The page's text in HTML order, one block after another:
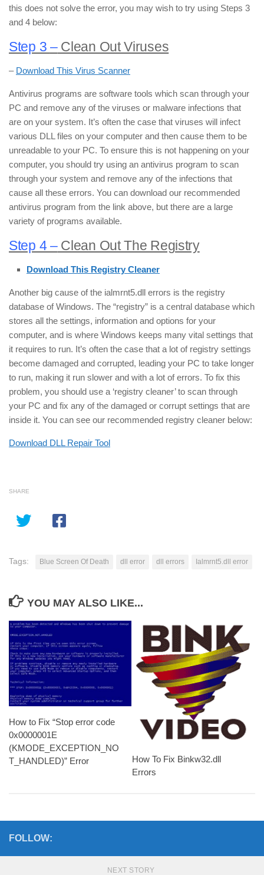
this does not solve the error, you may wish to try using Steps 3
and 4 below:
Step 3 –Clean Out Viruses
– Download This Virus Scanner
Antivirus programs are software tools which scan through your
PC and remove any of the viruses or malware infections that
are on your system. It’s often the case that viruses will infect
various DLL files on your computer and then cause them to be
unreadable to your PC. To ensure this is not happening on your
computer, you should try using an antivirus program to scan
through your system and remove any of the infections that
cause all these errors. You can download our recommended
antivirus program from the link above, but there are a large
variety of programs available.
Step 4 –Clean Out The Registry
Download This Registry Cleaner
Another big cause of the ialmrnt5.dll errors is the registry
database of Windows. The “registry” is a central database which
stores all the settings, information and options for your
computer, and is where Windows keeps many vital settings that
it requires to run. It’s often the case that a lot of registry settings
become damaged and corrupted, leading your PC to take longer
to run, making it run slower and with a lot of errors. To fix this
problem, you should use a ‘registry cleaner’ to scan through
your PC and fix any of the damaged or corrupt settings that are
inside it. You can see our recommended registry cleaner below:
Download DLL Repair Tool
SHARE
Tags: Blue Screen Of Death dll error dll errors Ialmrnt5.dll error
YOU MAY ALSO LIKE...
How to Fix “Stop error code
0x0000001E
(KMODE_EXCEPTION_NO
T_HANDLED)” Error
How To Fix Binkw32.dll
Errors
FOLLOW:
NEXT STORY